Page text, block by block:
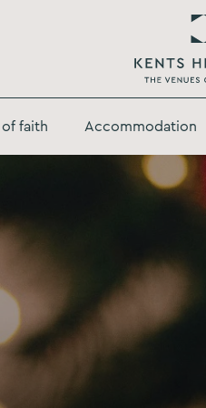
Kents
Hill
Homepage
of faith Accommodation